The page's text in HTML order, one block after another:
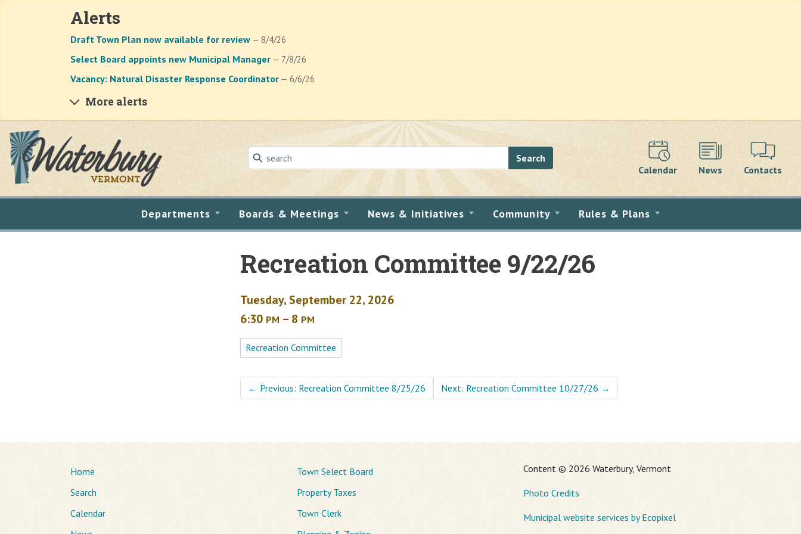
Alerts
Draft Town Plan now available for review — 8/4/26
Select Board appoints new Municipal Manager — 7/8/26
Vacancy: Natural Disaster Response Coordinator — 6/6/26
More alerts
Skip to main content
Search
Calendar
News Contacts
Departments Boards & Meetings News & Initiatives Community Rules & Plans
Recreation Committee 9/22/26
Tuesday, September 22, 2026
6:30 PM – 8 PM
Recreation Committee
← Previous: Recreation Committee 8/25/26 Next: Recreation Committee 10/27/26 →
Home
Search
Calendar
Town Select Board
Property Taxes
Town Clerk
Content © 2026 Waterbury, Vermont
Photo Credits
Municipal website services by Ecopixel